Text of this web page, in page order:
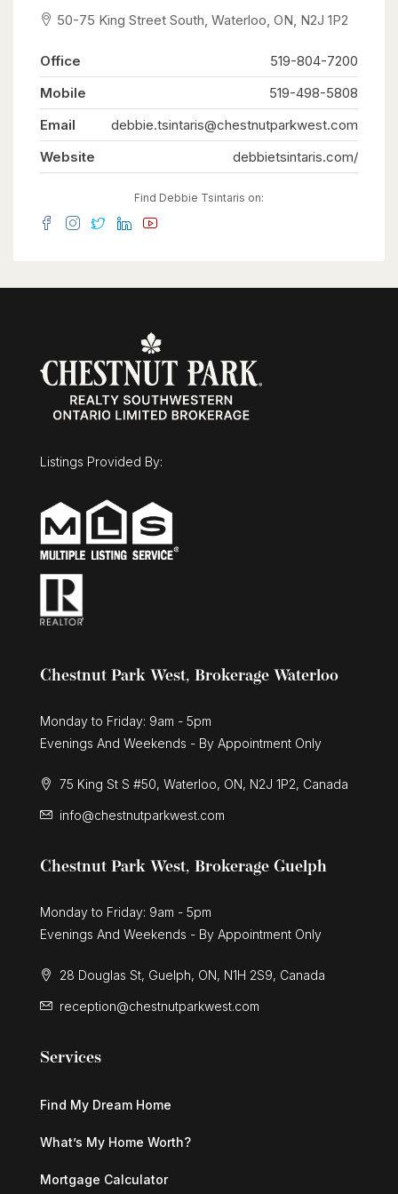
restaurants, and the LRT line, this condo offers
opportunity for first-time buyers, investors, or
those looking to downsize. (id:63008)
50-75 King Street South, Waterloo, ON, N2J 1P2
Office
519-804-7200
Mobile
519-498-5808
Email
debbie.tsintaris@chestnutparkwest.com
Website
debbietsintaris.com/
Find Debbie Tsintaris on:
Listings Provided By:
Chestnut Park West, Brokerage Waterloo
Monday to Friday: 9am - 5pm
Evenings And Weekends - By Appointment Only
75 King St S #50, Waterloo, ON, N2J 1P2, Canada
info@chestnutparkwest.com
Chestnut Park West, Brokerage Guelph
Monday to Friday: 9am - 5pm
Evenings And Weekends - By Appointment Only
28 Douglas St, Guelph, ON, N1H 2S9, Canada
reception@chestnutparkwest.com
Services
Find My Dream Home
What’s My Home Worth?
Mortgage Calculator